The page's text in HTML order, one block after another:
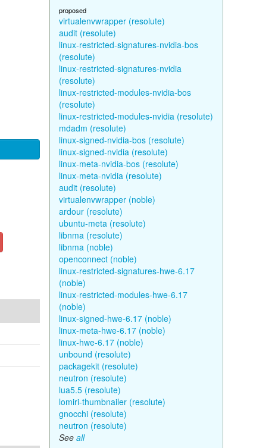
proposed
virtualenvwrapper (resolute)
audit (resolute)
linux-restricted-signatures-nvidia-bos
(resolute)
linux-restricted-signatures-nvidia
(resolute)
linux-restricted-modules-nvidia-bos
(resolute)
linux-restricted-modules-nvidia (resolute)
mdadm (resolute)
linux-signed-nvidia-bos (resolute)
linux-signed-nvidia (resolute)
linux-meta-nvidia-bos (resolute)
linux-meta-nvidia (resolute)
audit (resolute)
virtualenvwrapper (noble)
ardour (resolute)
ubuntu-meta (resolute)
libnma (resolute)
libnma (noble)
openconnect (noble)
linux-restricted-signatures-hwe-6.17
(noble)
linux-restricted-modules-hwe-6.17
(noble)
linux-signed-hwe-6.17 (noble)
linux-meta-hwe-6.17 (noble)
linux-hwe-6.17 (noble)
unbound (resolute)
packagekit (resolute)
neutron (resolute)
lua5.5 (resolute)
lomiri-thumbnailer (resolute)
gnocchi (resolute)
neutron (resolute)
See all